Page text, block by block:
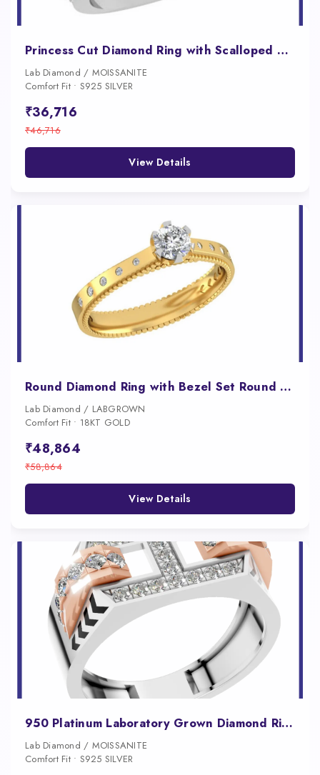
Princess Cut Diamond Ring with Scalloped Shank for Women
Lab Diamond / MOISSANITE
Comfort Fit • S925 SILVER
₹36,716
₹46,716
View Details
Round Diamond Ring with Bezel Set Round Diamonds Along a Milgrain Band
Lab Diamond / LABGROWN
Comfort Fit • 18KT GOLD
₹48,864
₹58,864
View Details
950 Platinum Laboratory Grown Diamond Ring for Men
Lab Diamond / MOISSANITE
Comfort Fit • S925 SILVER